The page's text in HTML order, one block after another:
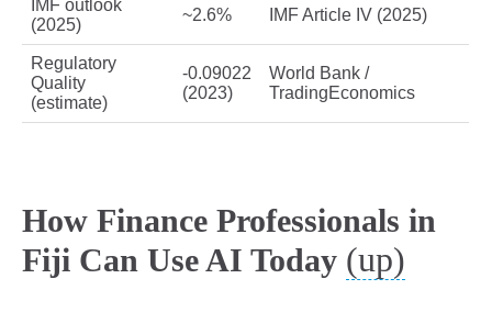
IMF outlook
(2025)
~2.6% IMF Article IV (2025)
Regulatory
Quality
(estimate)
-0.09022
(2023)
World Bank /
TradingEconomics
How Finance Professionals in
Fiji Can Use AI Today (up)